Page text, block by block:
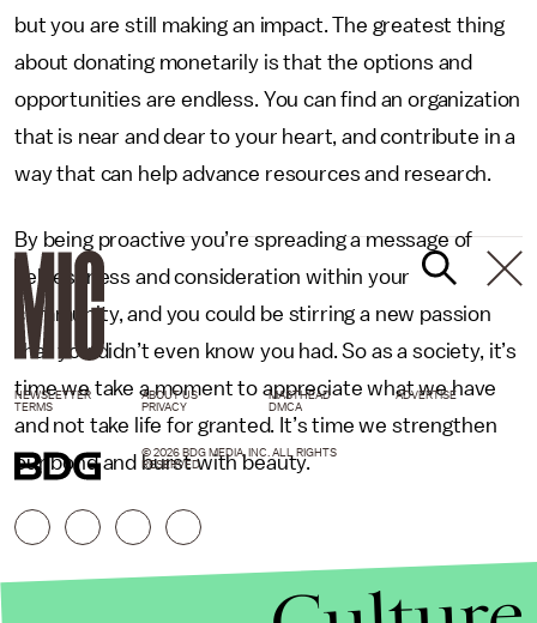
but you are still making an impact. The greatest thing
about donating monetarily is that the options and
opportunities are endless. You can find an organization
that is near and dear to your heart, and contribute in a
way that can help advance resources and research.
By being proactive you’re spreading a message of
selflessness and consideration within your
community, and you could be stirring a new passion
that you didn’t even know you had. So as a society, it’s
time we take a moment to appreciate what we have
and not take life for granted. It’s time we strengthen
our bond and burst with beauty.
NEWSLETTER ABOUT US MASTHEAD
ADVERTISE
TERMS
PRIVACY DMCA
© 2026 BDG MEDIA, INC. ALL RIGHTS
RESERVED.